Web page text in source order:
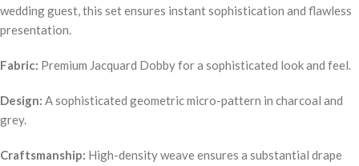
wedding guest, this set ensures instant sophistication and flawless
presentation.
Fabric: Premium Jacquard Dobby for a sophisticated look and feel.
Design: A sophisticated geometric micro-pattern in charcoal and
grey.
Craftsmanship: High-density weave ensures a substantial drape